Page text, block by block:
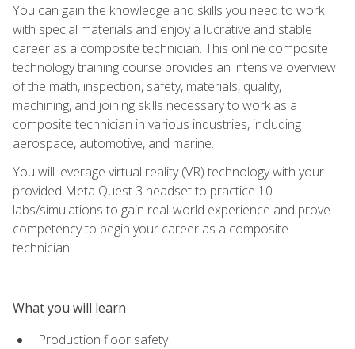
You can gain the knowledge and skills you need to work
with special materials and enjoy a lucrative and stable
career as a composite technician. This online composite
technology training course provides an intensive overview
of the math, inspection, safety, materials, quality,
machining, and joining skills necessary to work as a
composite technician in various industries, including
aerospace, automotive, and marine.
You will leverage virtual reality (VR) technology with your
provided Meta Quest 3 headset to practice 10
labs/simulations to gain real-world experience and prove
competency to begin your career as a composite
technician.
What you will learn
Production floor safety